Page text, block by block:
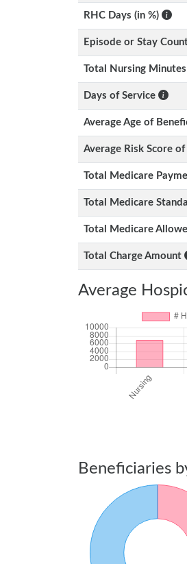
RHC Days (in %)
Episode or Stay
Total Nursing Minutes
Days of Service
Average Age of
Average Risk Score
Total Medicare
Total Medicare
Total Medicare
Total Charge Amount
Average
Beneficiaries